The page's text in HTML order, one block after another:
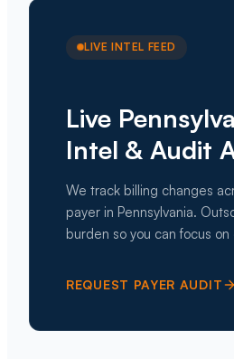
LIVE INTEL FEED
Live
Intel & Audit
We track billing changes
payer in Pennsylvania.
burden so you can focus on
REQUEST PAYER AUDIT